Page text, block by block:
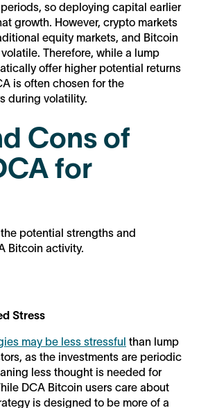
so deploying capital earlier
growth. However, crypto markets
equity markets, and Bitcoin
Therefore, while a lump
offer higher potential returns
is often chosen for the
during volatility.
Cons of
for
the potential strengths and
Bitcoin activity.
Stress
may be less stressful than lump
as the investments are periodic
less thought is needed for
DCA Bitcoin users care about
is designed to be more of a